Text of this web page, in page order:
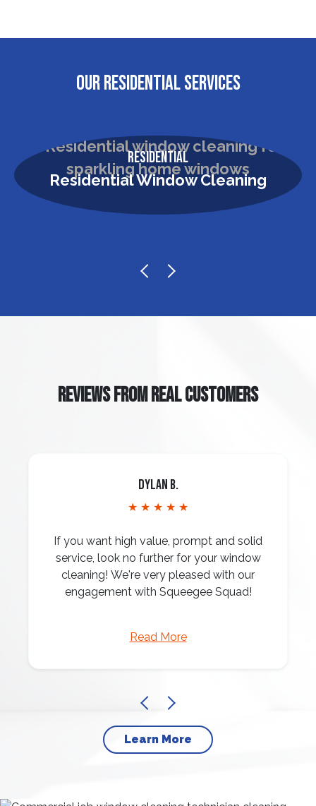
OUR RESIDENTIAL SERVICES
Residential
Residential Window Cleaning
REVIEWS FROM REAL CUSTOMERS
Dylan B.
★ ★ ★ ★ ★
If you want high value, prompt and solid
service, look no further for your window
cleaning! We're very pleased with our
engagement with Squeegee Squad!
Read More
Learn More